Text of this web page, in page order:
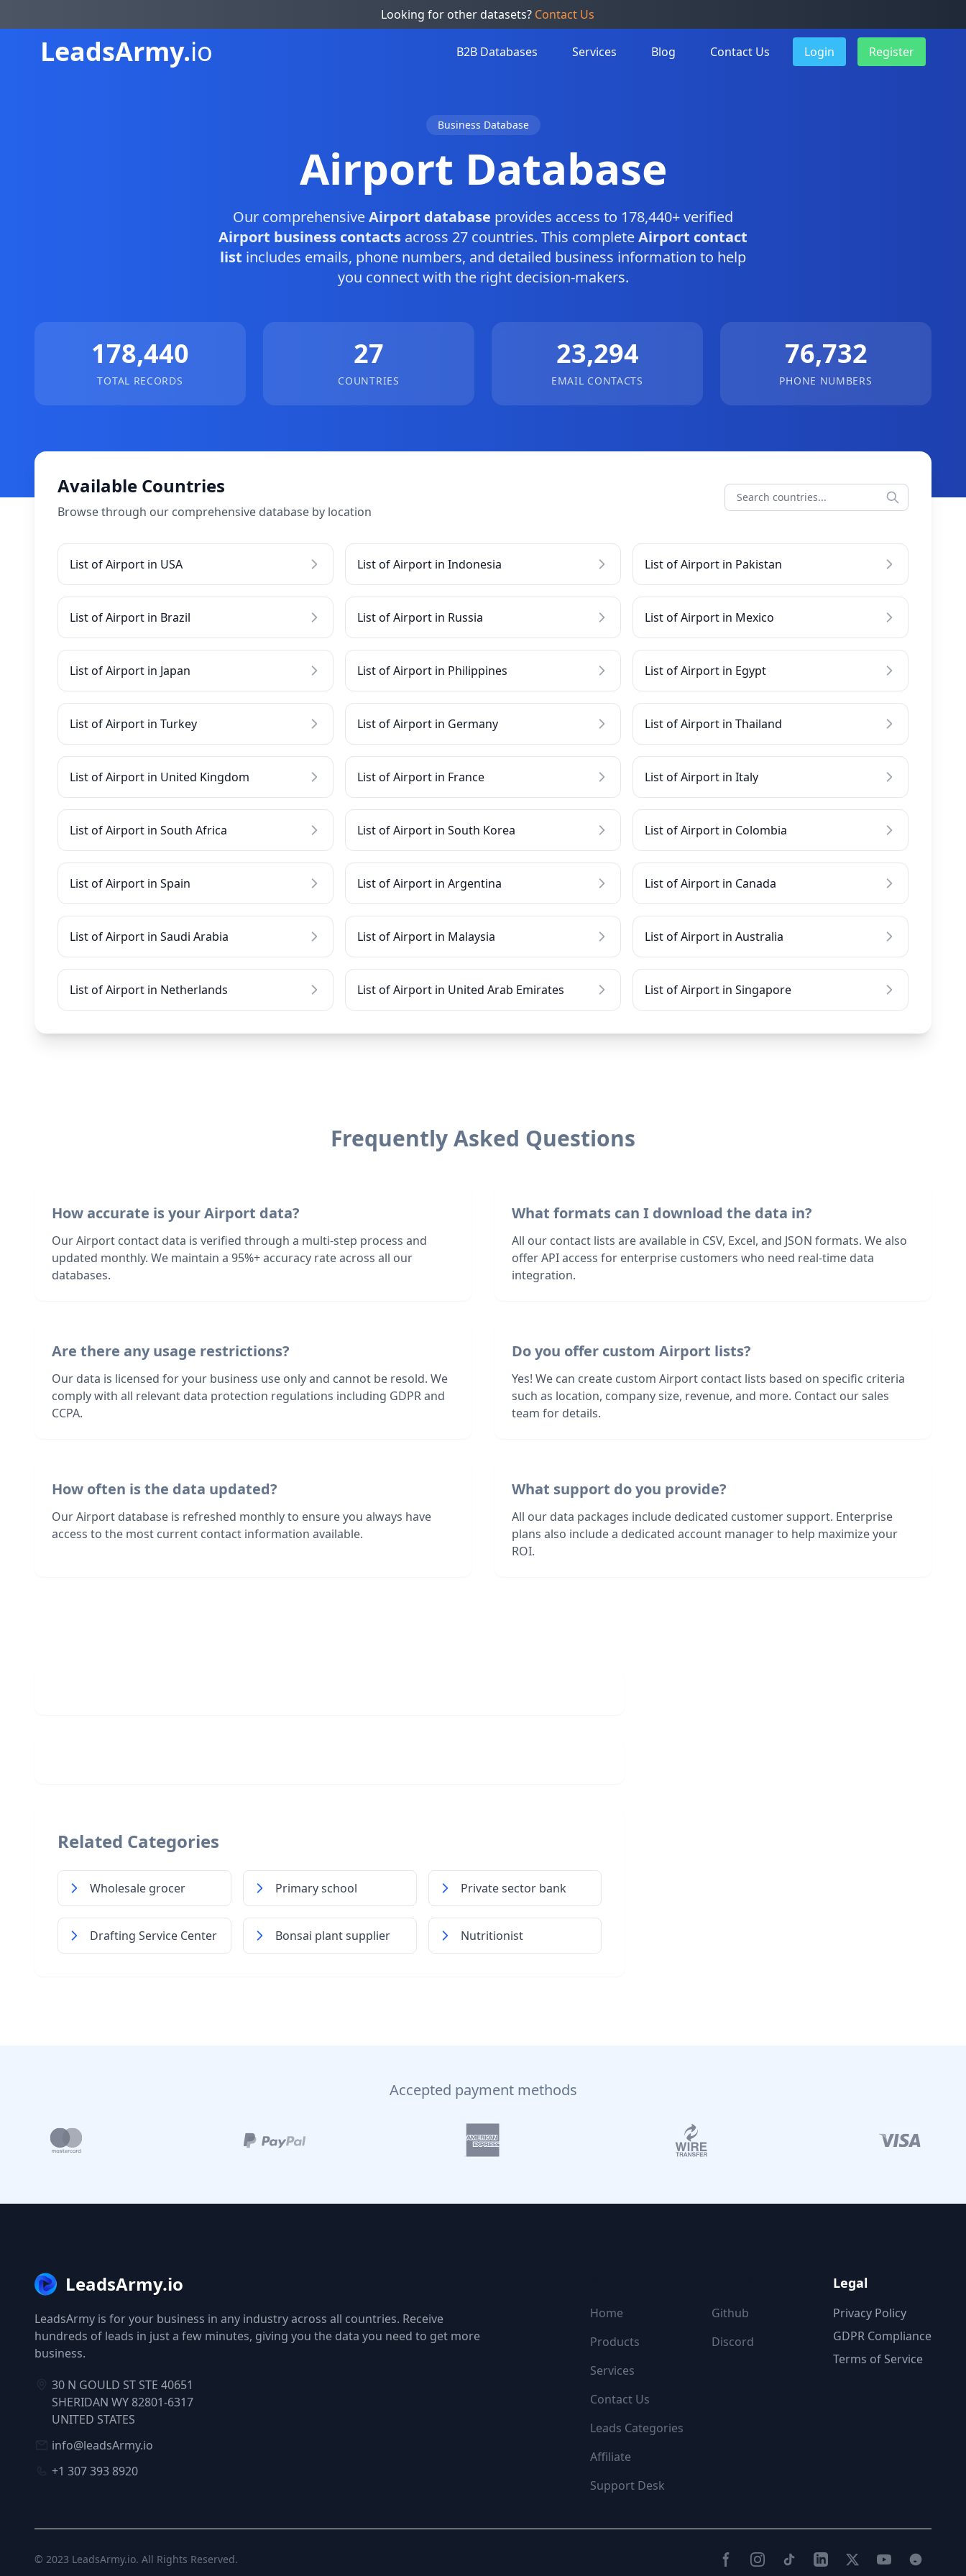
Looking for other datasets? Contact Us
LeadsArmy.io B2B Databases Services Blog Contact Us Login Register
Business Database
Airport Database
Our comprehensiveAirport database provides access to 178,440+ verified
Airport business contacts across 27 countries. This completeAirport contact
list includes emails, phone numbers, and detailed business information to help
you connect with the right decision-makers.
178,440
TOTAL RECORDS
27
COUNTRIES
23,294
EMAIL CONTACTS
76,732
PHONE NUMBERS
Available Countries
Browse through our comprehensive database by location
List of Airport in USA List of Airport in Indonesia List of Airport in Pakistan
List of Airport in Brazil List of Airport in Russia List of Airport in Mexico
List of Airport in Japan List of Airport in Philippines List of Airport in Egypt
List of Airport in Turkey List of Airport in Germany List of Airport in Thailand
List of Airport in United Kingdom List of Airport in France List of Airport in Italy
List of Airport in South Africa List of Airport in South Korea List of Airport in Colombia
List of Airport in Spain List of Airport in Argentina List of Airport in Canada
List of Airport in Saudi Arabia List of Airport in Malaysia List of Airport in Australia
List of Airport in Netherlands List of Airport in United Arab Emirates List of Airport in Singapore
Frequently Asked Questions
How accurate is your Airport data?
Our Airport contact data is verified through a multi-step process and
updated monthly. We maintain a 95%+ accuracy rate across all our
databases.
What formats can I download the data in?
All our contact lists are available in CSV, Excel, and JSON formats. We also
offer API access for enterprise customers who need real-time data
integration.
Are there any usage restrictions?
Our data is licensed for your business use only and cannot be resold. We
comply with all relevant data protection regulations including GDPR and
CCPA.
Do you offer custom Airport lists?
Yes! We can create custom Airport contact lists based on specific criteria
such as location, company size, revenue, and more. Contact our sales
team for details.
How often is the data updated?
Our Airport database is refreshed monthly to ensure you always have
access to the most current contact information available.
What support do you provide?
All our data packages include dedicated customer support. Enterprise
plans also include a dedicated account manager to help maximize your
ROI.
Related Categories
Wholesale grocer Primary school Private sector bank
Drafting Service Center Bonsai plant supplier Nutritionist
Accepted payment methods
LeadsArmy.io
LeadsArmy is for your business in any industry across all countries. Receive
hundreds of leads in just a few minutes, giving you the data you need to get more
business.
30 N GOULD ST STE 40651
SHERIDAN WY 82801-6317
UNITED STATES
info@leadsArmy.io
+1 307 393 8920
Home
Products
Services
Contact Us
Leads Categories
Affiliate
Support Desk
Github
Discord
Legal
Privacy Policy
GDPR Compliance
Terms of Service
© 2023 LeadsArmy.io. All Rights Reserved.